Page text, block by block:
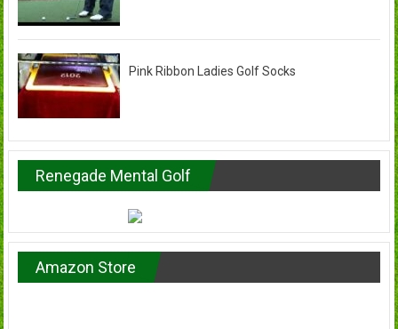
Pink Ribbon Ladies Golf Socks
Renegade Mental Golf
Amazon Store